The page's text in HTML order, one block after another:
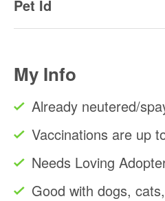
Pet Id
My Info
Already neutered/
Vaccinations are up
Needs Loving
Good with dogs,